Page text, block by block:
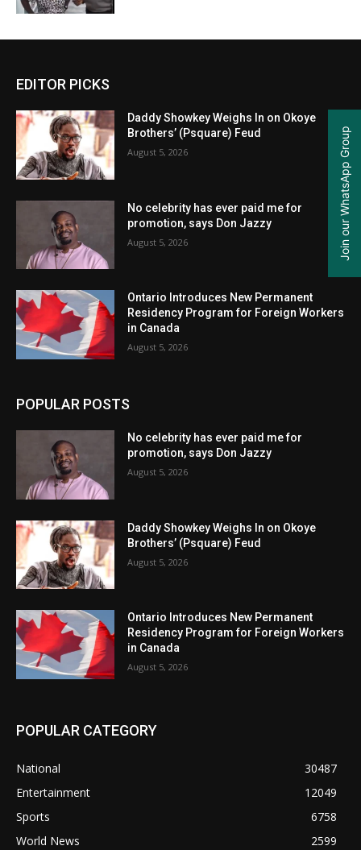
EDITOR PICKS
Daddy Showkey Weighs In on Okoye
Brothers’ (Psquare) Feud
August 5, 2026
No celebrity has ever paid me for
promotion, says Don Jazzy
August 5, 2026
Ontario Introduces New Permanent
Residency Program for Foreign Workers
in Canada
August 5, 2026
POPULAR POSTS
No celebrity has ever paid me for
promotion, says Don Jazzy
August 5, 2026
Daddy Showkey Weighs In on Okoye
Brothers’ (Psquare) Feud
August 5, 2026
Ontario Introduces New Permanent
Residency Program for Foreign Workers
in Canada
August 5, 2026
POPULAR CATEGORY
National
30487
Entertainment
12049
Sports
6758
World News
2599
Join our WhatsApp Group